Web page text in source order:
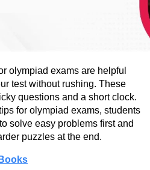
olympiad exams are helpful
test without rushing. These
questions and a short clock.
for olympiad exams, students
solve easy problems first and
puzzles at the end.